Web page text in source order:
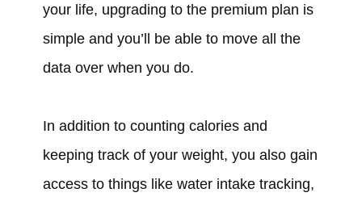
your life, upgrading to the premium plan is
simple and you’ll be able to move all the
data over when you do.
In addition to counting calories and
keeping track of your weight, you also gain
access to things like water intake tracking,